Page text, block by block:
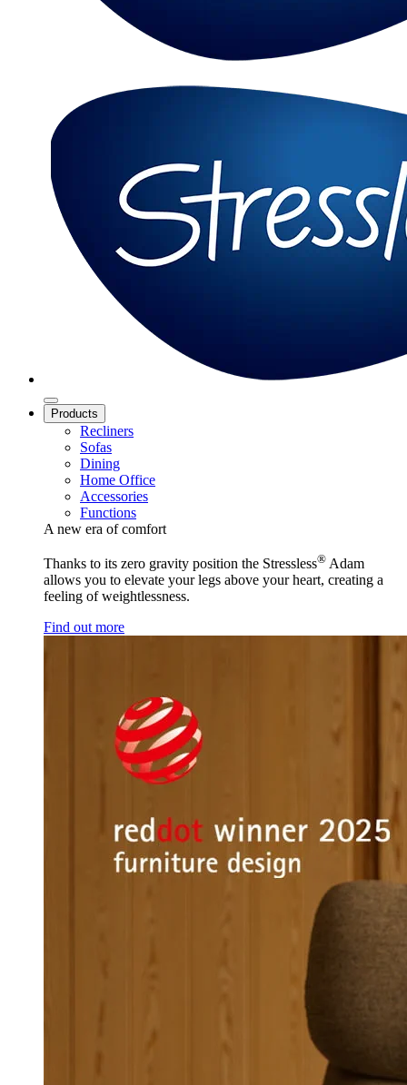
Products
Recliners
Sofas
Dining
Home Office
Accessories
Functions
A new era of comfort
Thanks to its zero gravity position the Stressless® Adam
allows you to elevate your legs above your heart, creating a
feeling of weightlessness.
Find out more